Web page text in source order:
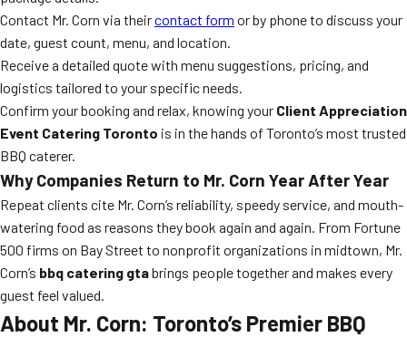
Contact Mr. Corn via theircontact form or by phone to discuss your
date, guest count, menu, and location.
Receive a detailed quote with menu suggestions, pricing, and
logistics tailored to your specific needs.
Confirm your booking and relax, knowing your Client Appreciation
Event Catering Toronto is in the hands of Toronto’s most trusted
BBQ caterer.
Why Companies Return to Mr. Corn Year After Year
Repeat clients cite Mr. Corn’s reliability, speedy service, and mouth-
watering food as reasons they book again and again. From Fortune
500 firms on Bay Street to nonprofit organizations in midtown, Mr.
Corn’s bbq catering gtabrings people together and makes every
guest feel valued.
About Mr. Corn: Toronto’s Premier BBQ